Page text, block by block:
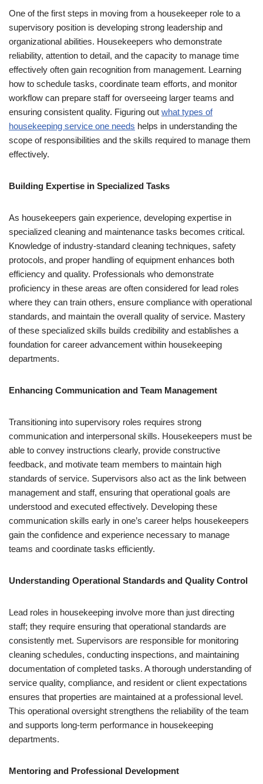
One of the first steps in moving from a housekeeper role to a
supervisory position is developing strong leadership and
organizational abilities. Housekeepers who demonstrate
reliability, attention to detail, and the capacity to manage time
effectively often gain recognition from management. Learning
how to schedule tasks, coordinate team efforts, and monitor
workflow can prepare staff for overseeing larger teams and
ensuring consistent quality. Figuring out what types of
housekeeping service one needs helps in understanding the
scope of responsibilities and the skills required to manage them
effectively.
Building Expertise in Specialized Tasks
As housekeepers gain experience, developing expertise in
specialized cleaning and maintenance tasks becomes critical.
Knowledge of industry-standard cleaning techniques, safety
protocols, and proper handling of equipment enhances both
efficiency and quality. Professionals who demonstrate
proficiency in these areas are often considered for lead roles
where they can train others, ensure compliance with operational
standards, and maintain the overall quality of service. Mastery
of these specialized skills builds credibility and establishes a
foundation for career advancement within housekeeping
departments.
Enhancing Communication and Team Management
Transitioning into supervisory roles requires strong
communication and interpersonal skills. Housekeepers must be
able to convey instructions clearly, provide constructive
feedback, and motivate team members to maintain high
standards of service. Supervisors also act as the link between
management and staff, ensuring that operational goals are
understood and executed effectively. Developing these
communication skills early in one’s career helps housekeepers
gain the confidence and experience necessary to manage
teams and coordinate tasks efficiently.
Understanding Operational Standards and Quality Control
Lead roles in housekeeping involve more than just directing
staff; they require ensuring that operational standards are
consistently met. Supervisors are responsible for monitoring
cleaning schedules, conducting inspections, and maintaining
documentation of completed tasks. A thorough understanding of
service quality, compliance, and resident or client expectations
ensures that properties are maintained at a professional level.
This operational oversight strengthens the reliability of the team
and supports long-term performance in housekeeping
departments.
Mentoring and Professional Development